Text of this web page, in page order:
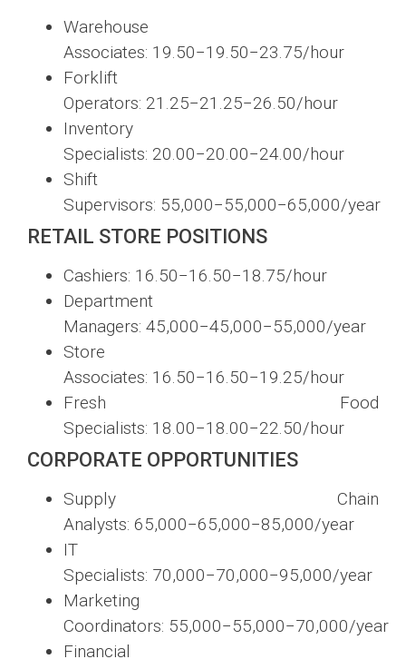
Warehouse
Associates: 19.50−19.50−23.75/hour
Forklift
Operators: 21.25−21.25−26.50/hour
Inventory
Specialists: 20.00−20.00−24.00/hour
Shift
Supervisors: 55,000−55,000−65,000/year
RETAIL STORE POSITIONS
Cashiers: 16.50−16.50−18.75/hour
Department
Managers: 45,000−45,000−55,000/year
Store
Associates: 16.50−16.50−19.25/hour
Fresh Food
Specialists: 18.00−18.00−22.50/hour
CORPORATE OPPORTUNITIES
Supply Chain
Analysts: 65,000−65,000−85,000/year
IT
Specialists: 70,000−70,000−95,000/year
Marketing
Coordinators: 55,000−55,000−70,000/year
Financial